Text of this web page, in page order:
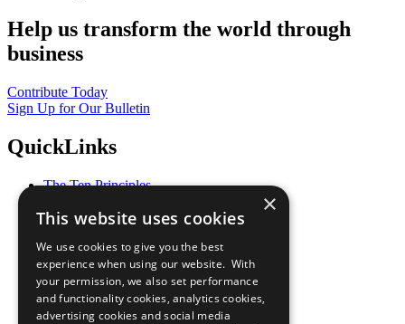
Help us transform the world through
business
Contribute Today
Sign Up for Our Bulletin
QuickLinks
The Ten Principles
Our Participants
What You Can Do
Careers & Opportunities
Join Now
Prepare your CoP
×
This website uses cookies
We use cookies to give you the best
experience when using our website. With
your permission, we also set performance
and functionality cookies, analytics cookies,
advertising cookies and social media